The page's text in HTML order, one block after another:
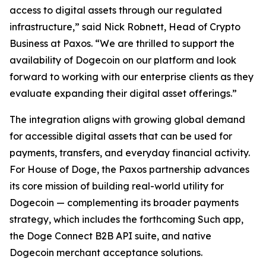
access to digital assets through our regulated
infrastructure,” said Nick Robnett, Head of Crypto
Business at Paxos. “We are thrilled to support the
availability of Dogecoin on our platform and look
forward to working with our enterprise clients as they
evaluate expanding their digital asset offerings.”
The integration aligns with growing global demand
for accessible digital assets that can be used for
payments, transfers, and everyday financial activity.
For House of Doge, the Paxos partnership advances
its core mission of building real-world utility for
Dogecoin — complementing its broader payments
strategy, which includes the forthcoming Such app,
the Doge Connect B2B API suite, and native
Dogecoin merchant acceptance solutions.